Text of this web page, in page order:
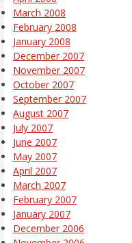
March 2008
February 2008
January 2008
December 2007
November 2007
October 2007
September 2007
August 2007
July 2007
June 2007
May 2007
April 2007
March 2007
February 2007
January 2007
December 2006